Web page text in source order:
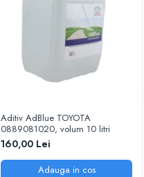
Aditiv AdBlue TOYOTA
0889081020, volum 10 litri
160,00 Lei
Adauga in cos